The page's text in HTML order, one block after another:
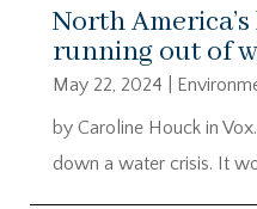
North
running out of
May 22, 2024
by Caroline Houck in
down a water crisis. It